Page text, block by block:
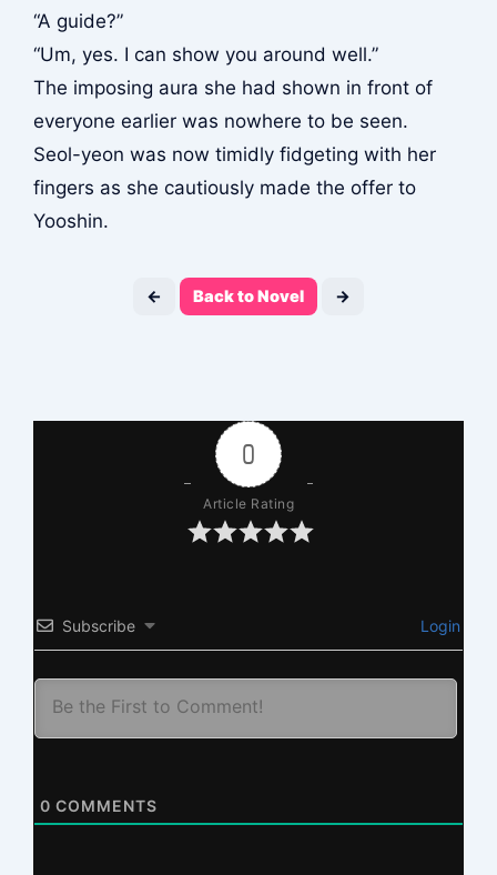
“A guide?”
“Um, yes. I can show you around well.”
The imposing aura she had shown in front of
everyone earlier was nowhere to be seen.
Seol-yeon was now timidly fidgeting with her
fingers as she cautiously made the offer to
Yooshin.
← Back to Novel →
0
Article Rating
Subscribe Login
0 COMMENTS